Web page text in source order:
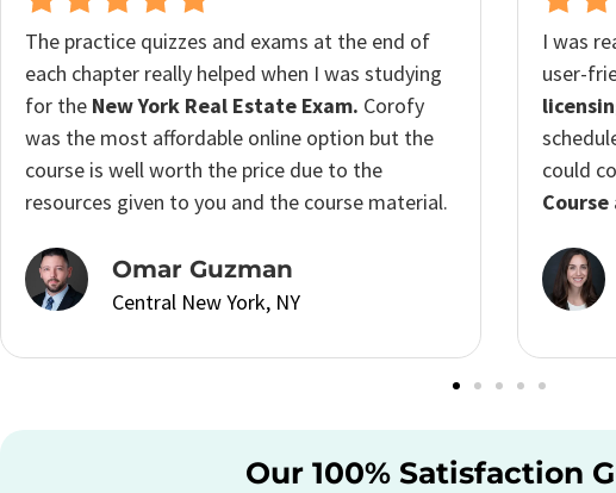
I was really impressed with how helpful and
user-friendlyCorofy’s New York real estate
licensing coursewas. I have a really busy
schedule so I was really excited to see that I
could complete theNew York Real Estate
Course at my own pace.
Katrina Morton
Central New York, NY
The
I
Our 100% Satisfaction